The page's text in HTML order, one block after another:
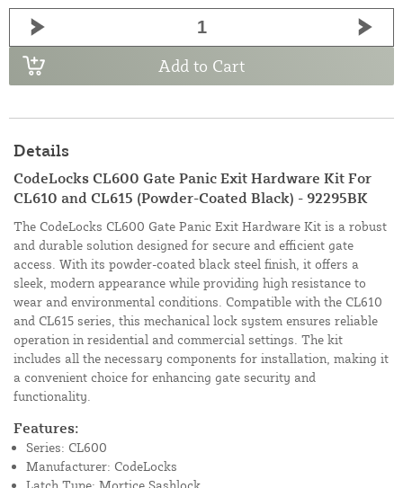
Add to Cart
Details
CodeLocks CL600 Gate Panic Exit Hardware Kit For
CL610 and CL615 (Powder-Coated Black) - 92295BK
The CodeLocks CL600 Gate Panic Exit Hardware Kit is a robust
and durable solution designed for secure and efficient gate
access. With its powder-coated black steel finish, it offers a
sleek, modern appearance while providing high resistance to
wear and environmental conditions. Compatible with the CL610
and CL615 series, this mechanical lock system ensures reliable
operation in residential and commercial settings. The kit
includes all the necessary components for installation, making it
a convenient choice for enhancing gate security and
functionality.
Features:
Series: CL600
Manufacturer: CodeLocks
Latch Type: Mortice Sashlock